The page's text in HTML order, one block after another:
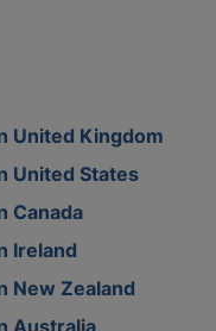
United Kingdom
United States
Canada
Ireland
New Zealand
Australia